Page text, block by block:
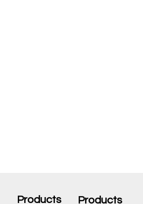
Products Products